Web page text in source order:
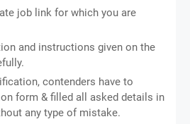
job link for which you are
and instructions given on the
contenders have to
form & filled all asked details in
any type of mistake.